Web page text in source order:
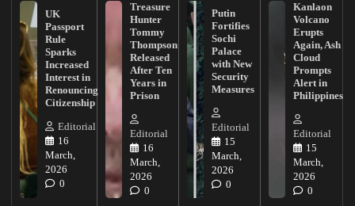
UK
Passport
Rule
Sparks
Increased
Interest in
Renouncing
Citizenship
Editorial
16
March,
2026
0
Treasure
Hunter
Tommy
Thompson
Released
After Ten
Years in
Prison
Editorial
16
March,
2026
0
Putin
Fortifies
Sochi
Palace
with New
Security
Measures
Editorial
15
March,
2026
0
Kanlaon
Volcano
Erupts
Again, Ash
Cloud
Prompts
Alert in
Philippines
Editorial
15
March,
2026
0